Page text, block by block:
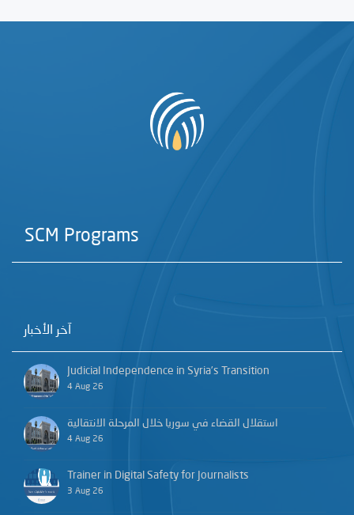
SCM Programs
آخر الأخبار
Judicial Independence in Syria’s Transition
4 Aug 26
استقلال القضاء في سوريا خلال المرحلة الانتقالية
4 Aug 26
Trainer in Digital Safety for Journalists
3 Aug 26